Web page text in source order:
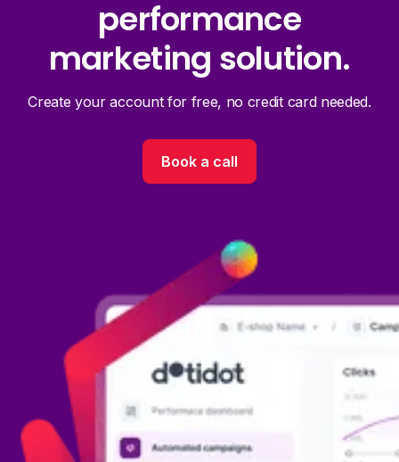
performance
marketing solution.
Create your account for free, no credit card needed.
Book a call